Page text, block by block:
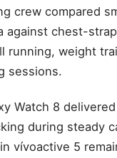
crew compared
against chest-
running, weight
sessions.
Watch 8
during steady
vívoactive 5